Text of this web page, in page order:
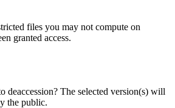
files you may not compute on
granted access.
deaccession? The selected version(s) will
the public.